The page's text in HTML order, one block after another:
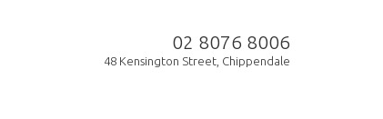
02 8076 8006
48 Kensington Street, Chippendale